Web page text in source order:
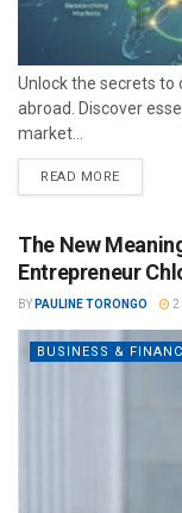
Unlock the secrets
abroad. Discover
market...
READ MORE
The New
Entrepreneur
BY PAULINE TORONGO 2
BUSINESS &